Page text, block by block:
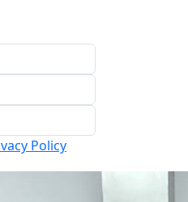
Policy